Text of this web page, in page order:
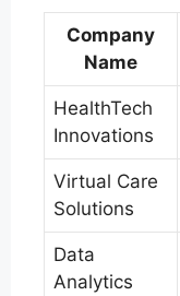
Company
Name
HealthTech
Innovations
Virtual Care
Solutions
Data
Analytics